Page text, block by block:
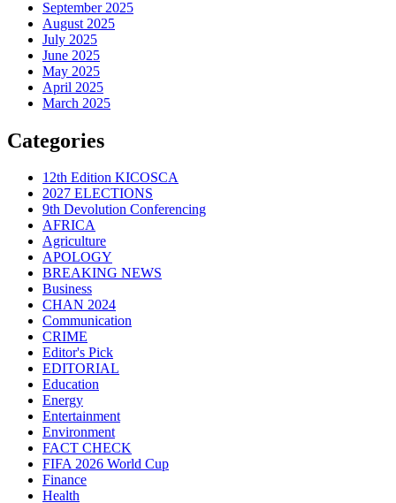
September 2025
August 2025
July 2025
June 2025
May 2025
April 2025
March 2025
Categories
12th Edition KICOSCA
2027 ELECTIONS
9th Devolution Conferencing
AFRICA
Agriculture
APOLOGY
BREAKING NEWS
Business
CHAN 2024
Communication
CRIME
Editor's Pick
EDITORIAL
Education
Energy
Entertainment
Environment
FACT CHECK
FIFA 2026 World Cup
Finance
Health